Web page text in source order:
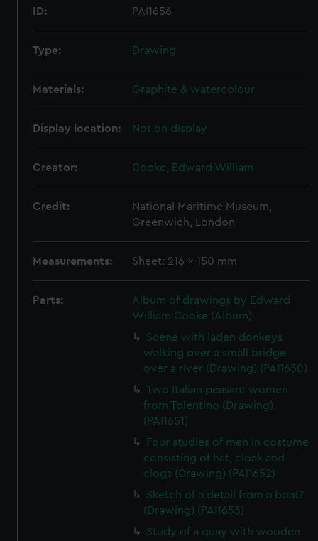
ID: PAI1656
Type: Drawing
Materials: Graphite & watercolour
Display location: Not on display
Creator: Cooke, Edward William
Credit:
National Maritime Museum,
Greenwich, London
Measurements: Sheet: 216 x 150 mm
Parts:
Album of drawings by Edward
William Cooke (Album)
Scene with laden donkeys
walking over a small bridge
over a river (Drawing) (PAI1650)
Two Italian peasant women
from Tolentino (Drawing)
(PAI1651)
Four studies of men in costume
consisting of hat, cloak and
clogs (Drawing) (PAI1652)
Sketch of a detail from a boat?
(Drawing) (PAI1653)
Study of a quay with wooden